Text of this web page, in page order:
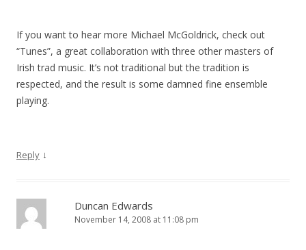
If you want to hear more Michael McGoldrick, check out
“Tunes”, a great collaboration with three other masters of
Irish trad music. It’s not traditional but the tradition is
respected, and the result is some damned fine ensemble
playing.
Reply ↓
Duncan Edwards
November 14, 2008 at 11:08 pm